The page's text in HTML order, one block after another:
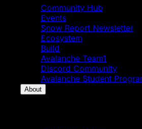
Community Hub
Events
Snow Report Newsletter
Ecosystem
Build
Avalanche Team1
Discord Community
Avalanche Student
About